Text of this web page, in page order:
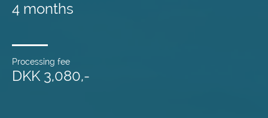
4 months
Processing fee
DKK 3,080,-